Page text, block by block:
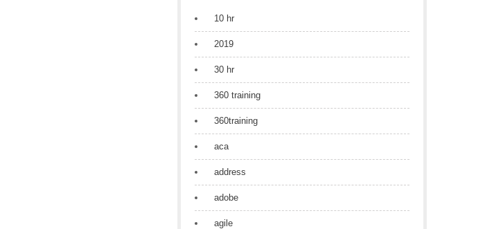
10 hr
2019
30 hr
360 training
360training
aca
address
adobe
agile